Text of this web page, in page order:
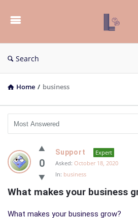
Bloc
Search
Home / business
List
Bloc
Latest
Questions
0
Support
Expert
Asked: October 18, 2020
In: business
What makes your business
What makes your business grow?